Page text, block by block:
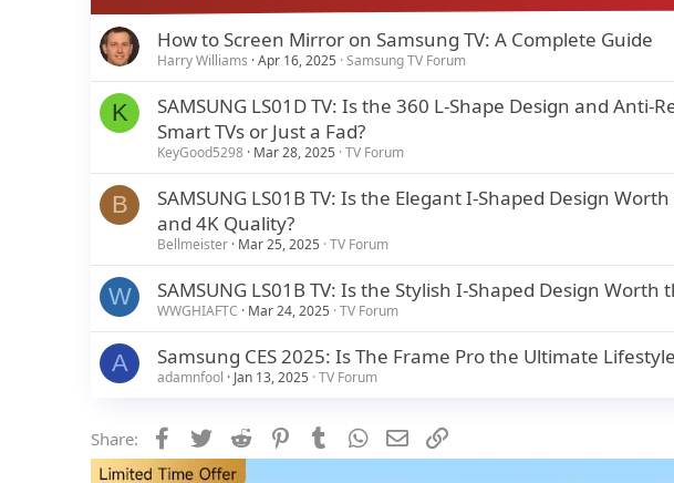
How to Screen Mirror on Samsung TV: A Complete Guide
Harry Williams Apr 16, 2025 Samsung TV Forum
K
SAMSUNG LS01D TV: Is the 360 L-Shape Design and
Smart TVs or Just a Fad?
KeyGood5298 Mar 28, 2025 TV Forum
B
SAMSUNG LS01B TV: Is the Elegant I-Shaped Design
and 4K Quality?
Bellmeister Mar 25, 2025 TV Forum
W SAMSUNG LS01B TV: Is the Stylish I-Shaped Design
WWGHIAFTC Mar 24, 2025 TV Forum
A Samsung CES 2025: Is The Frame Pro the Ultimate
adamnfool Jan 13, 2025 TV Forum
Share: Facebook
Twitter Reddit PinterestTumblrWhatsApp
Email